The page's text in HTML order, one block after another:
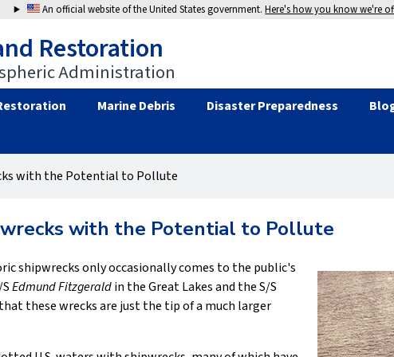
An official website of the United States government.Here's how you know we're
Restoration
Administration
Marine Debris Disaster Preparedness
with the Potential to Pollute
with the Potential to Pollute
shipwrecks only occasionally comes to the public's
Edmund Fitzgeraldin the Great Lakes and the S/S
these wrecks are just the tip of a much larger